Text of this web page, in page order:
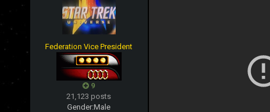
Federation Vice President
9
21,123 posts
Gender:Male